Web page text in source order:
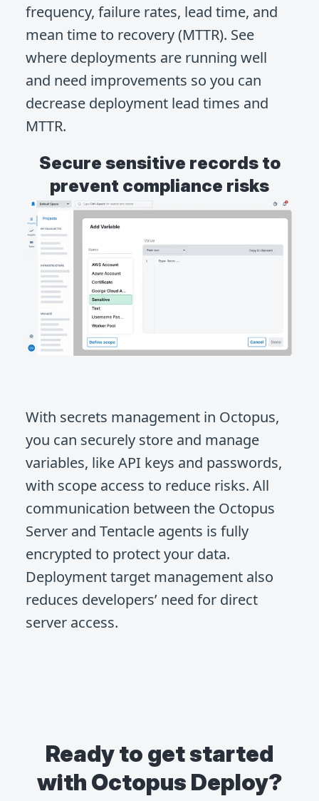
frequency, failure rates, lead time, and
mean time to recovery (MTTR). See
where deployments are running well
and need improvements so you can
decrease deployment lead times and
MTTR.
Secure sensitive records to
prevent compliance risks
With secrets management in Octopus,
you can securely store and manage
variables, like API keys and passwords,
with scope access to reduce risks. All
communication between the Octopus
Server and Tentacle agents is fully
encrypted to protect your data.
Deployment target management also
reduces developers’ need for direct
server access.
Ready to get started
with Octopus Deploy?